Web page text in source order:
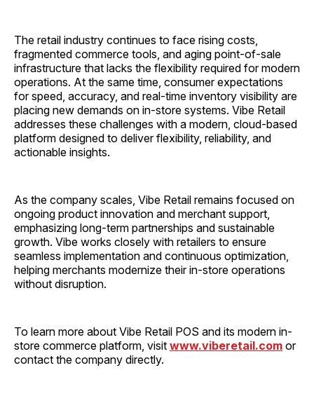
The retail industry continues to face rising costs,
fragmented commerce tools, and aging point-of-sale
infrastructure that lacks the flexibility required for modern
operations. At the same time, consumer expectations
for speed, accuracy, and real-time inventory visibility are
placing new demands on in-store systems. Vibe Retail
addresses these challenges with a modern, cloud-based
platform designed to deliver flexibility, reliability, and
actionable insights.
As the company scales, Vibe Retail remains focused on
ongoing product innovation and merchant support,
emphasizing long-term partnerships and sustainable
growth. Vibe works closely with retailers to ensure
seamless implementation and continuous optimization,
helping merchants modernize their in-store operations
without disruption.
To learn more about Vibe Retail POS and its modern in-
store commerce platform, visit www.viberetail.com or
contact the company directly.